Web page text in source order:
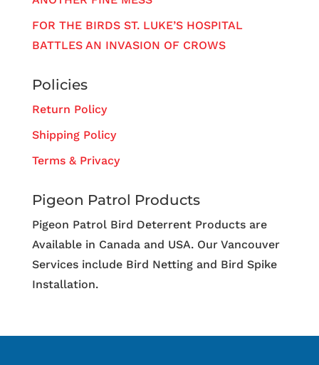
FOR THE BIRDS ST. LUKE’S HOSPITAL
BATTLES AN INVASION OF CROWS
Policies
Return Policy
Shipping Policy
Terms & Privacy
Pigeon Patrol Products
Pigeon Patrol Bird Deterrent Products are
Available in Canada and USA. Our Vancouver
Services include Bird Netting and Bird Spike
Installation.